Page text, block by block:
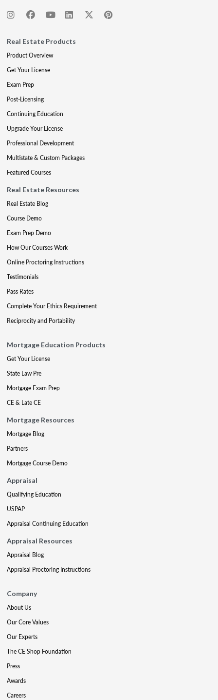
Real Estate Products
Product Overview
Get Your License
Exam Prep
Post-Licensing
Continuing Education
Upgrade Your License
Professional Development
Multistate & Custom Packages
Featured Courses
Real Estate Resources
Real Estate Blog
Course Demo
Exam Prep Demo
How Our Courses Work
Online Proctoring Instructions
Testimonials
Pass Rates
Complete Your Ethics Requirement
Reciprocity and Portability
Mortgage Education Products
Get Your License
State Law Pre
Mortgage Exam Prep
CE & Late CE
Mortgage Resources
Mortgage Blog
Partners
Mortgage Course Demo
Appraisal
Qualifying Education
USPAP
Appraisal Continuing Education
Appraisal Resources
Appraisal Blog
Appraisal Proctoring Instructions
Company
About Us
Our Core Values
Our Experts
The CE Shop Foundation
Press
Awards
Careers